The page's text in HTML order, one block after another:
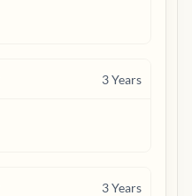
3Years
3Years